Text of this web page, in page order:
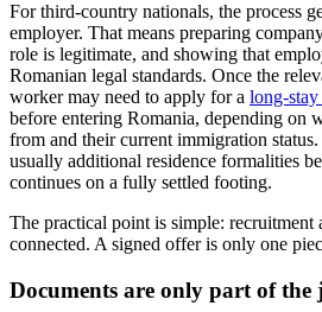
For third-country nationals, the process
employer. That means preparing
role is legitimate, and showing that
Romanian legal standards. Once the
worker may need to apply for a long-stay
before entering Romania, depending on
from and their current immigration
usually additional residence formalities
continues on a fully settled footing.
The practical point is simple: recruitment
connected. A signed offer is only one
Documents are only part of the